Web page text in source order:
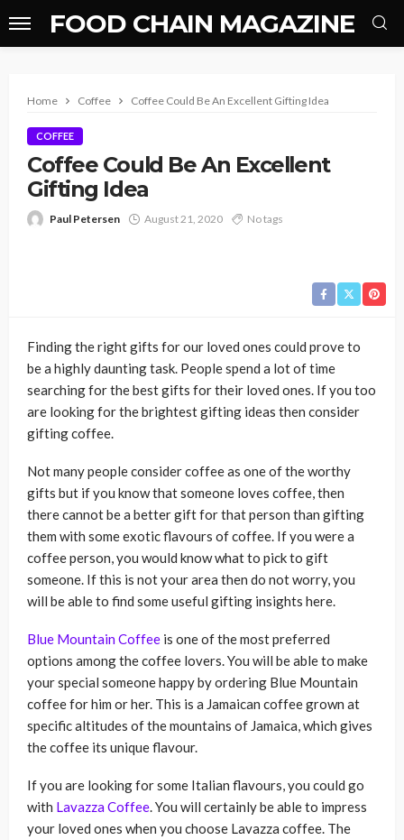
FOOD CHAIN MAGAZINE
Home Coffee Coffee Could Be An Excellent Gifting Idea
COFFEE
Coffee Could Be An Excellent
Gifting Idea
Paul Petersen August 21, 2020 No tags
Finding the right gifts for our loved ones could prove to
be a highly daunting task. People spend a lot of time
searching for the best gifts for their loved ones. If you too
are looking for the brightest gifting ideas then consider
gifting coffee.
Not many people consider coffee as one of the worthy
gifts but if you know that someone loves coffee, then
there cannot be a better gift for that person than gifting
them with some exotic flavours of coffee. If you were a
coffee person, you would know what to pick to gift
someone. If this is not your area then do not worry, you
will be able to find some useful gifting insights here.
Blue Mountain Coffee is one of the most preferred
options among the coffee lovers. You will be able to make
your special someone happy by ordering Blue Mountain
coffee for him or her. This is a Jamaican coffee grown at
specific altitudes of the mountains of Jamaica, which gives
the coffee its unique flavour.
If you are looking for some Italian flavours, you could go
with Lavazza Coffee. You will certainly be able to impress
your loved ones when you choose Lavazza coffee. The